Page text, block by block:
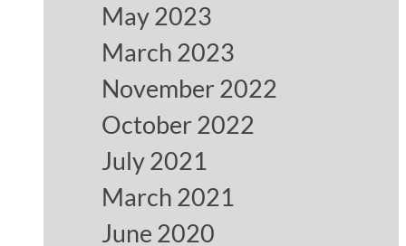
May 2023
March 2023
November 2022
October 2022
July 2021
March 2021
June 2020